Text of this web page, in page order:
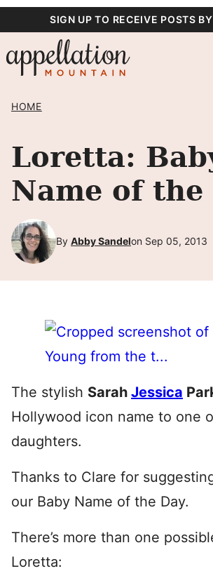
content
SIGN UP TO RECEIVE POSTS
HOME
Loretta:
Name of the
By Abby Sandelon Sep 05, 2013
The stylish Sarah Jessica
Hollywood icon name to one
daughters.
Thanks to Clare for
our Baby Name of the Day.
There’s more than one
Loretta: